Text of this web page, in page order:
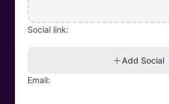
Social link:
Add Social
Email: